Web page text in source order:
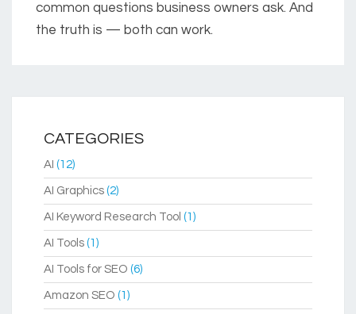
common questions business owners ask. And
the truth is — both can work.
CATEGORIES
AI (12)
AI Graphics (2)
AI Keyword Research Tool (1)
AI Tools (1)
AI Tools for SEO (6)
Amazon SEO (1)